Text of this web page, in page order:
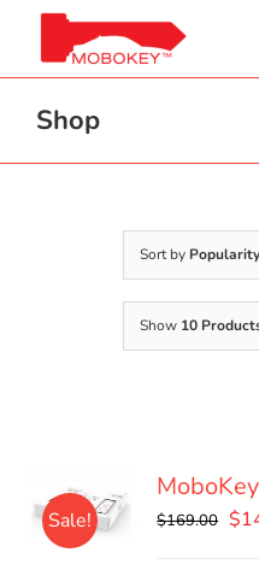
content
Shop
Sort by Popularity
Show 10
Sale! $169.00 $